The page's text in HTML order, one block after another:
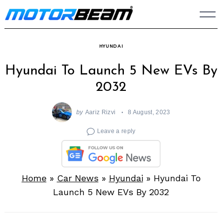
Skip
to
HYUNDAI
Hyundai To Launch 5 New EVs By
2032
by Aariz Rizvi 8 August, 2023
Leave a reply
Home» Car News » Hyundai» Hyundai To
Launch 5 New EVs By 2032